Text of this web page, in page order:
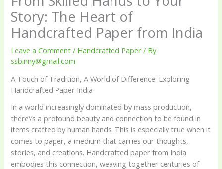
Story: The Heart of
Handcrafted Paper from India
Leave a Comment / Handcrafted Paper / By
ssbinny@gmail.com
A Touch of Tradition, A World of Difference: Exploring
Handcrafted Paper India
In a world increasingly dominated by mass production,
there\’s a profound beauty and connection to be found in
items crafted by human hands. This is especially true when it
comes to paper, a medium that carries our thoughts,
stories, and creations. Handcrafted paper from India
embodies this connection, weaving together centuries of